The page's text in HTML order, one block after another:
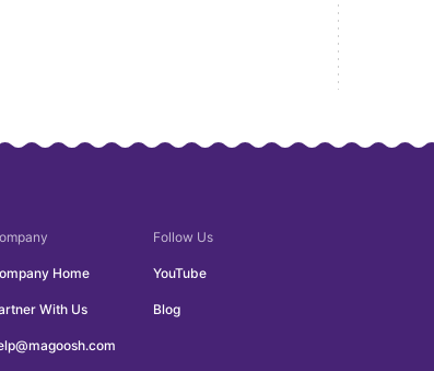
Home
With Us
Follow Us
YouTube
Blog